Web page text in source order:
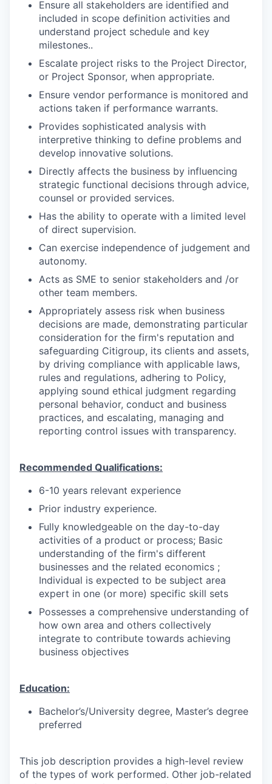
Ensure all stakeholders are identified and
included in scope definition activities and
understand project schedule and key
milestones..
Escalate project risks to the Project Director,
or Project Sponsor, when appropriate.
Ensure vendor performance is monitored and
actions taken if performance warrants.
Provides sophisticated analysis with
interpretive thinking to define problems and
develop innovative solutions.
Directly affects the business by influencing
strategic functional decisions through advice,
counsel or provided services.
Has the ability to operate with a limited level
of direct supervision.
Can exercise independence of judgement and
autonomy.
Acts as SME to senior stakeholders and /or
other team members.
Appropriately assess risk when business
decisions are made, demonstrating particular
consideration for the firm's reputation and
safeguarding Citigroup, its clients and assets,
by driving compliance with applicable laws,
rules and regulations, adhering to Policy,
applying sound ethical judgment regarding
personal behavior, conduct and business
practices, and escalating, managing and
reporting control issues with transparency.
Recommended Qualifications:
6-10 years relevant experience
Prior industry experience.
Fully knowledgeable on the day-to-day
activities of a product or process; Basic
understanding of the firm's different
businesses and the related economics ;
Individual is expected to be subject area
expert in one (or more) specific skill sets
Possesses a comprehensive understanding of
how own area and others collectively
integrate to contribute towards achieving
business objectives
Education:
Bachelor’s/University degree, Master’s degree
preferred
This job description provides a high-level review
of the types of work performed. Other job-related